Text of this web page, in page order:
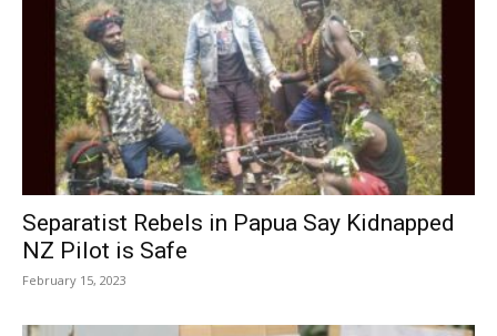
Separatist Rebels in Papua Say Kidnapped
NZ Pilot is Safe
February 15, 2023